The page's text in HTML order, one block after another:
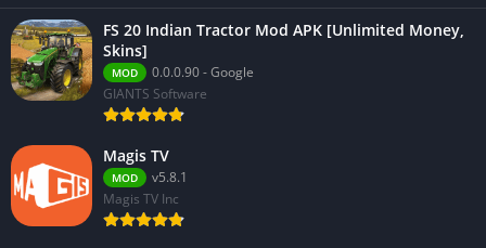
FS 20 Indian Tractor Mod APK [Unlimited Money,
Skins]
MOD
0.0.0.90 - Google
GIANTS Software
Magis TV
MOD
v5.8.1
Magis TV Inc